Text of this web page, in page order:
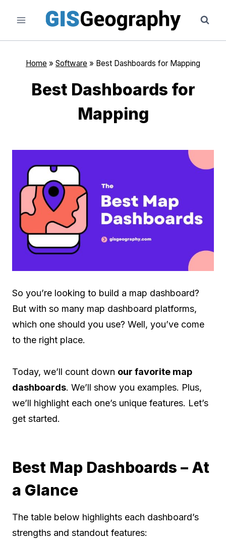
content
Home » Software » Best Dashboards for Mapping
Best Dashboards for
Mapping
So you’re looking to build a map dashboard?
But with so many map dashboard platforms,
which one should you use? Well, you’ve come
to the right place.
Today, we’ll count down our favorite map
dashboards. We’ll show you examples. Plus,
we’ll highlight each one’s unique features. Let’s
get started.
Best Map Dashboards – At
a Glance
The table below highlights each dashboard’s
strengths and standout features: